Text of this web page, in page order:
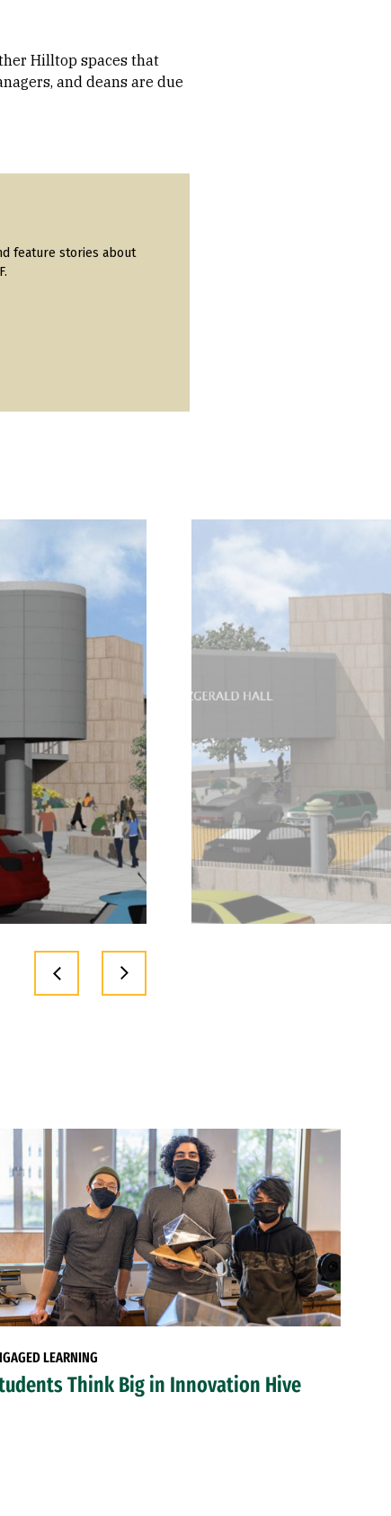
Hilltop spaces that
and deans are due
feature stories about
LEARNING
Think Big in Innovation Hive